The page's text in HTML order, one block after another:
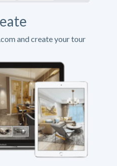
and create your tour